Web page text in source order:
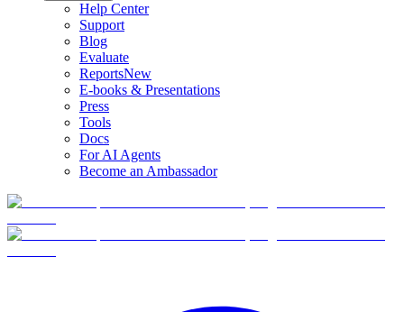
Help Center
Support
Blog
Evaluate
ReportsNew
E-books & Presentations
Press
Tools
Docs
For AI Agents
Become an Ambassador